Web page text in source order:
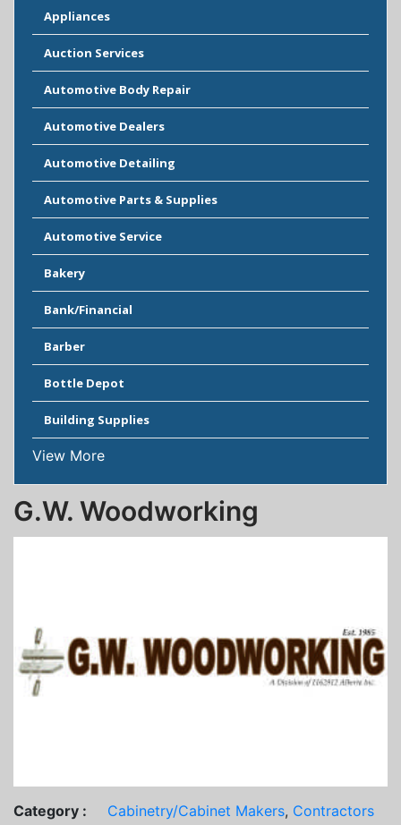
Appliances
Auction Services
Automotive Body Repair
Automotive Dealers
Automotive Detailing
Automotive Parts & Supplies
Automotive Service
Bakery
Bank/Financial
Barber
Bottle Depot
Building Supplies
View More
G.W. Woodworking
Category : Cabinetry/Cabinet Makers, Contractors